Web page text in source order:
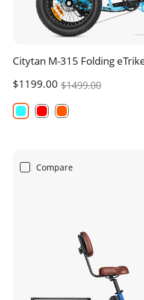
Citytan M-315 Folding
$1199.00 $1499.00
Compare